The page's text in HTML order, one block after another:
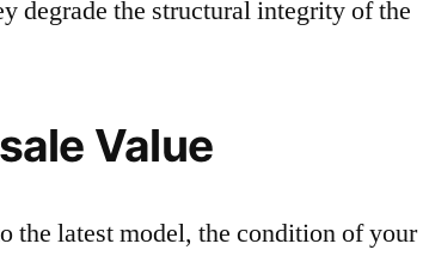
degrade the structural integrity of the
Value
the latest model, the condition of your